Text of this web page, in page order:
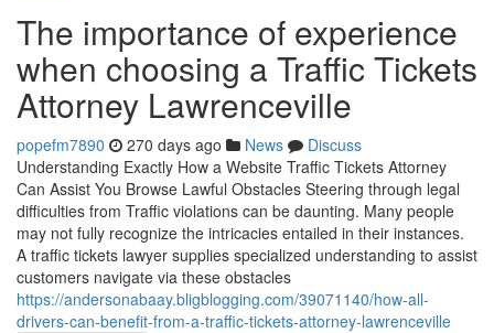
The importance of experience
when choosing a Traffic Tickets
Attorney Lawrenceville
popefm7890 270 days ago News
Discuss
Understanding Exactly How a Website Traffic Tickets Attorney
Can Assist You Browse Lawful Obstacles Steering through legal
difficulties from Traffic violations can be daunting. Many people
may not fully recognize the intricacies entailed in their instances.
A traffic tickets lawyer supplies specialized understanding to assist
customers navigate via these obstacles
https://andersonabaay.bligblogging.com/39071140/how-all-
drivers-can-benefit-from-a-traffic-tickets-attorney-lawrenceville